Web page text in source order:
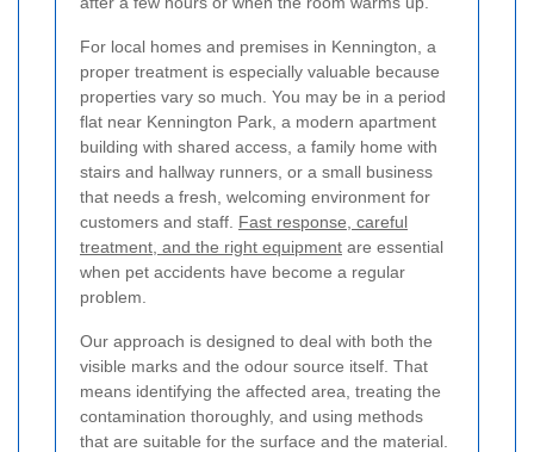
For local homes and premises in Kennington, a
proper treatment is especially valuable because
properties vary so much. You may be in a period
flat near Kennington Park, a modern apartment
building with shared access, a family home with
stairs and hallway runners, or a small business
that needs a fresh, welcoming environment for
customers and staff. Fast response, careful
treatment, and the right equipment are essential
when pet accidents have become a regular
problem.
Our approach is designed to deal with both the
visible marks and the odour source itself. That
means identifying the affected area, treating the
contamination thoroughly, and using methods
that are suitable for the surface and the material.